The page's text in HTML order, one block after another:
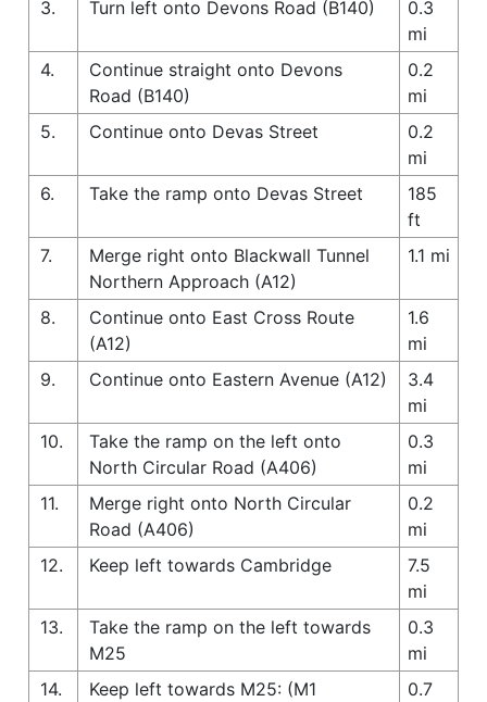
3. Turn left onto Devons Road (B140)
0.3
mi
4.
Continue straight onto Devons
Road (B140)
0.2
mi
5.
Continue onto Devas Street
0.2
mi
6.
Take the ramp onto Devas Street
185
ft
7.
Merge right onto Blackwall Tunnel
Northern Approach (A12)
1.1 mi
8.
Continue onto East Cross Route
(A12)
1.6
mi
9.
Continue onto Eastern Avenue (A12)
3.4
mi
10.
Take the ramp on the left onto
North Circular Road (A406)
0.3
mi
11.
Merge right onto North Circular
Road (A406)
0.2
mi
12.
Keep left towards Cambridge
7.5
mi
13.
Take the ramp on the left towards
M25
0.3
mi
14.
Keep left towards M25: (M1
0.7